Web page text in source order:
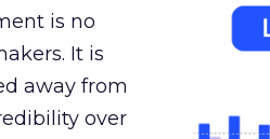
is no
It is
away from
over